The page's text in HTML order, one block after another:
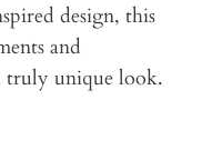
design, this
and
truly unique look.